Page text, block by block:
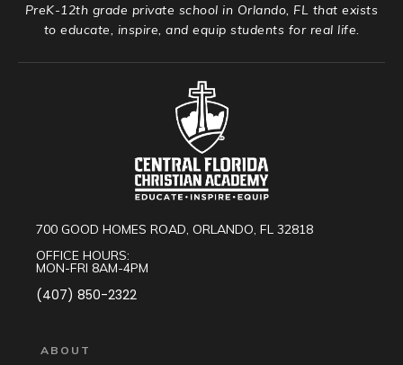
PreK-12th grade private school in Orlando, FL that exists
to educate, inspire, and equip students for real life.
700 GOOD HOMES ROAD, ORLANDO, FL 32818
OFFICE HOURS:
MON-FRI 8AM-4PM
(407) 850-2322
ABOUT